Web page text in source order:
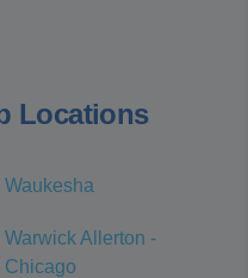
Locations
Waukesha
Warwick Allerton -
Chicago